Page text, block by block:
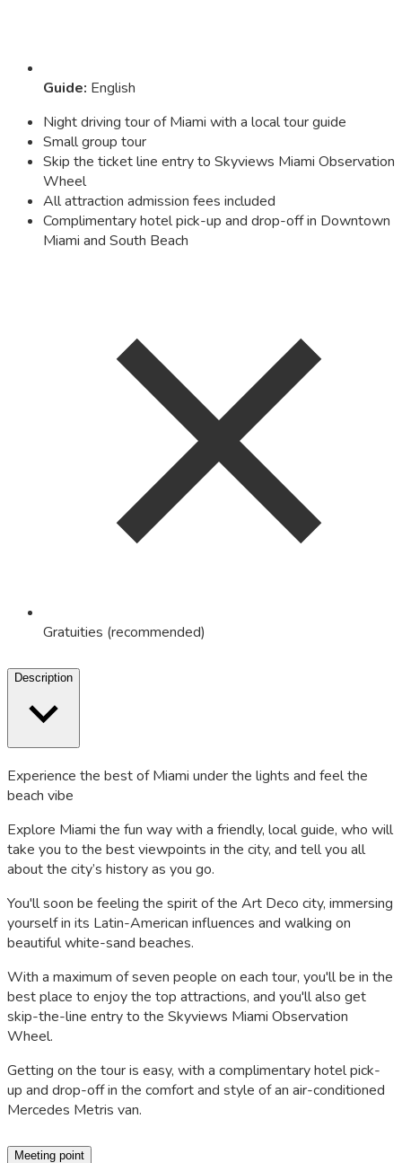
Guide: English
Night driving tour of Miami with a local tour guide
Small group tour
Skip the ticket line entry to Skyviews Miami Observation
Wheel
All attraction admission fees included
Complimentary hotel pick-up and drop-off in Downtown
Miami and South Beach
Gratuities (recommended)
Description
Experience the best of Miami under the lights and feel the
beach vibe
Explore Miami the fun way with a friendly, local guide, who will
take you to the best viewpoints in the city, and tell you all
about the city’s history as you go.
You'll soon be feeling the spirit of the Art Deco city, immersing
yourself in its Latin-American influences and walking on
beautiful white-sand beaches.
With a maximum of seven people on each tour, you'll be in the
best place to enjoy the top attractions, and you'll also get
skip-the-line entry to the Skyviews Miami Observation
Wheel.
Getting on the tour is easy, with a complimentary hotel pick-
up and drop-off in the comfort and style of an air-conditioned
Mercedes Metris van.
Meeting point